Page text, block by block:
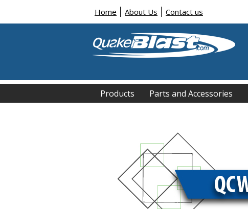
Home About Us Contact us
Products Parts and Accessories